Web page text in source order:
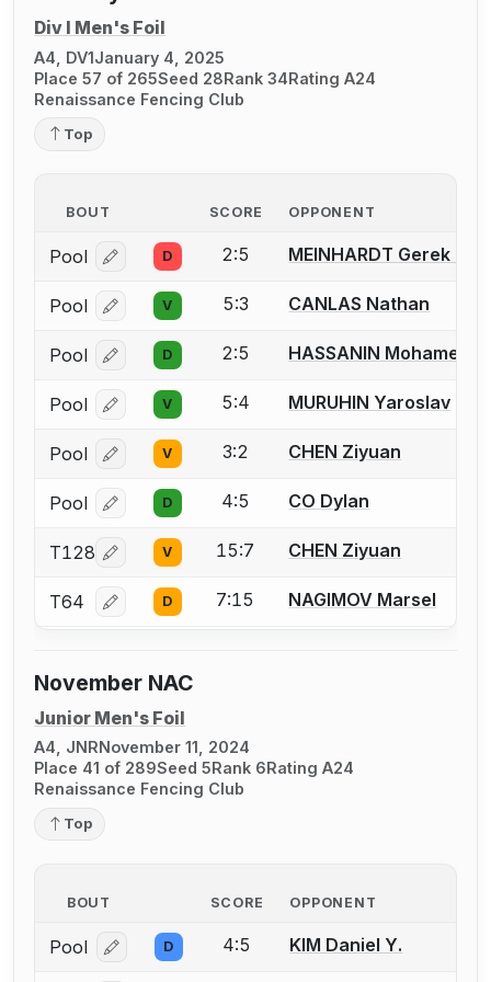
Div I Men's Foil
A4, DV1January 4, 2025
Place 57 of 265Seed 28Rank 34Rating A24
Renaissance Fencing Club
Top
BOUT SCORE OPPONENT
Pool Log in or create an account to report a bout
D 2:5 MEINHARDT Gerek L.
Pool Log in or create an account to report a bout
V 5:3 CANLAS Nathan
Pool Log in or create an account to report a bout
D 2:5 HASSANIN Mohamed
Pool Log in or create an account to report a bout
V 5:4 MURUHIN Yaroslav
Pool Log in or create an account to report a bout
V 3:2 CHEN Ziyuan
Pool Log in or create an account to report a bout
D 4:5 CO Dylan
T128 Log in or create an account to report a bout
V 15:7 CHEN Ziyuan
T64 Log in or create an account to report a bout
D 7:15 NAGIMOV Marsel
November NAC
Junior Men's Foil
A4, JNRNovember 11, 2024
Place 41 of 289Seed 5Rank 6Rating A24
Renaissance Fencing Club
Top
BOUT SCORE OPPONENT
Pool Log in or create an account to report a bout
D 4:5 KIM Daniel Y.